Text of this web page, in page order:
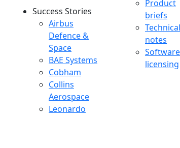
Success Stories
Success Stories
Airbus
Defence &
Space
BAE Systems
Cobham
Collins
Aerospace
Leonardo
Product
briefs
Technical
notes
Software
licensing